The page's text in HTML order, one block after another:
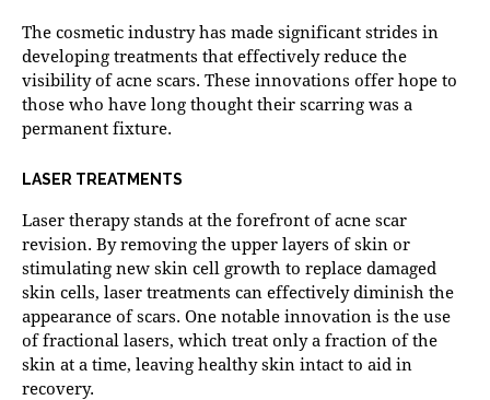
The cosmetic industry has made significant strides in
developing treatments that effectively reduce the
visibility of acne scars. These innovations offer hope to
those who have long thought their scarring was a
permanent fixture.
LASER TREATMENTS
Laser therapystands at the forefront of acne scar
revision. By removing the upper layers of skin or
stimulating new skin cell growth to replace damaged
skin cells, laser treatments can effectively diminish the
appearance of scars. One notable innovation is the use
of fractional lasers, which treat only a fraction of the
skin at a time, leaving healthy skin intact to aid in
recovery.